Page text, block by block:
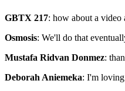
GBTX 217: how about a
Osmosis: We'll do that
Mustafa Ridvan Donmez:
Deborah Aniemeka: I'm